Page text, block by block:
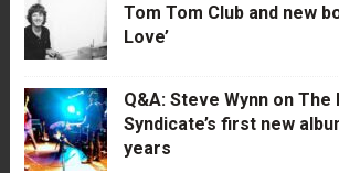
Tom Tom Club and new
Love’
Q&A: Steve Wynn on The
Syndicate’s first new
years